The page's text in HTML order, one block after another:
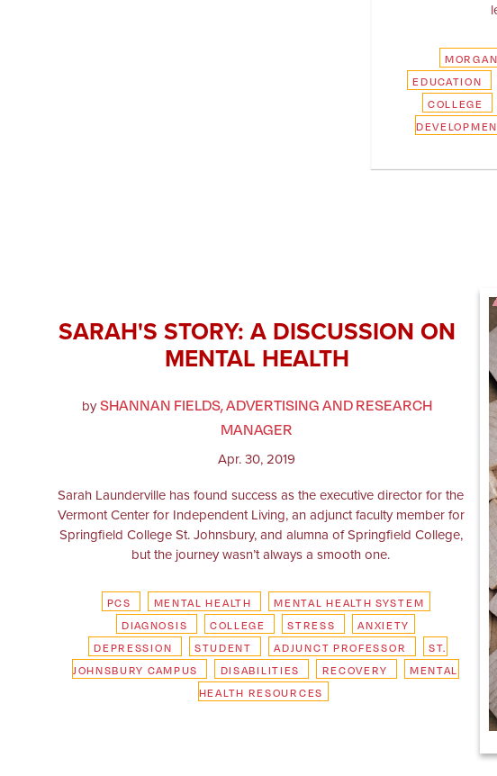
EDUCATION
COLLEGE
SARAH'S STORY: A DISCUSSION ON
MENTAL HEALTH
bySHANNAN FIELDS, ADVERTISING AND RESEARCH
MANAGER
Apr. 30, 2019
Sarah Launderville has found success as the executive director for the
Vermont Center for Independent Living, an adjunct faculty member for
Springfield College St. Johnsbury, and alumna of Springfield College,
but the journey wasn’t always a smooth one.
PCS MENTAL HEALTH
MENTAL HEALTH SYSTEM
DIAGNOSIS
COLLEGE STRESS
ANXIETY
DEPRESSION
STUDENT ADJUNCT PROFESSOR
ST.
JOHNSBURY CAMPUS
DISABILITIES RECOVERY
MENTAL
HEALTH RESOURCES